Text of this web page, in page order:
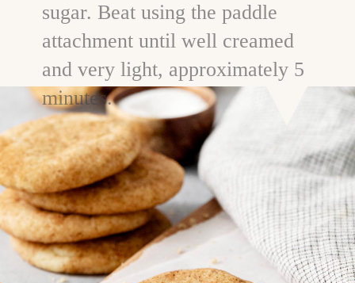
sugar. Beat using the paddle
attachment until well creamed
and very light, approximately 5
minutes.